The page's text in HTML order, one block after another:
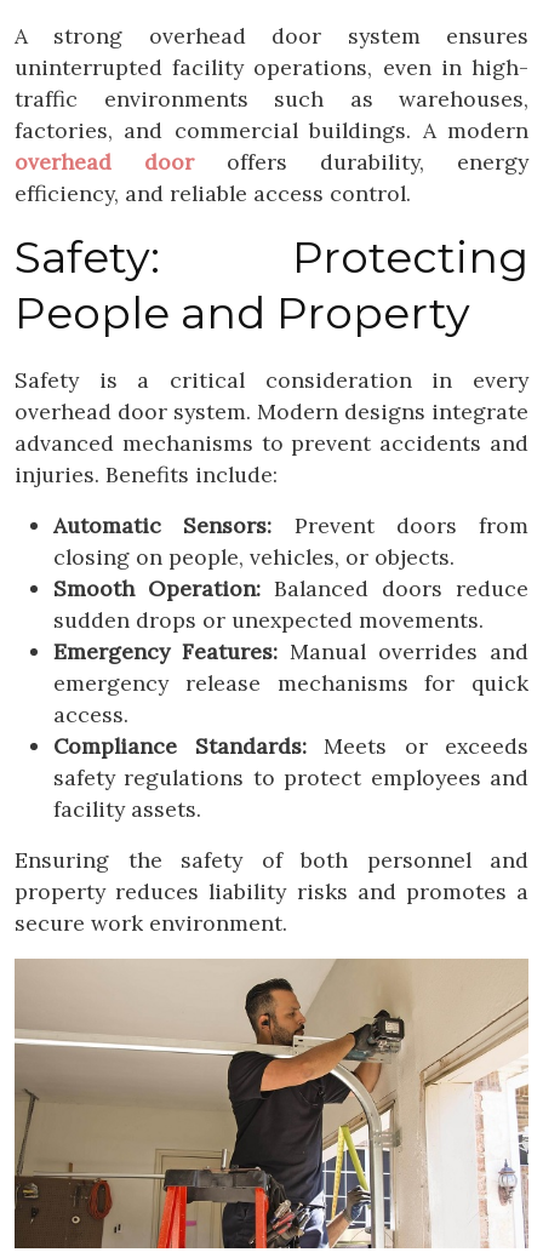
A strong overhead door system ensures
uninterrupted facility operations, even in high-
traffic environments such as warehouses,
factories, and commercial buildings. A modern
overhead dooroffers durability, energy
efficiency, and reliable access control.
Safety: Protecting
People and Property
Safety is a critical consideration in every
overhead door system. Modern designs integrate
advanced mechanisms to prevent accidents and
injuries. Benefits include:
Automatic Sensors: Prevent doors from
closing on people, vehicles, or objects.
Smooth Operation: Balanced doors reduce
sudden drops or unexpected movements.
Emergency Features: Manual overrides and
emergency release mechanisms for quick
access.
Compliance Standards:Meets or exceeds
safety regulations to protect employees and
facility assets.
Ensuring the safety of both personnel and
property reduces liability risks and promotes a
secure work environment.